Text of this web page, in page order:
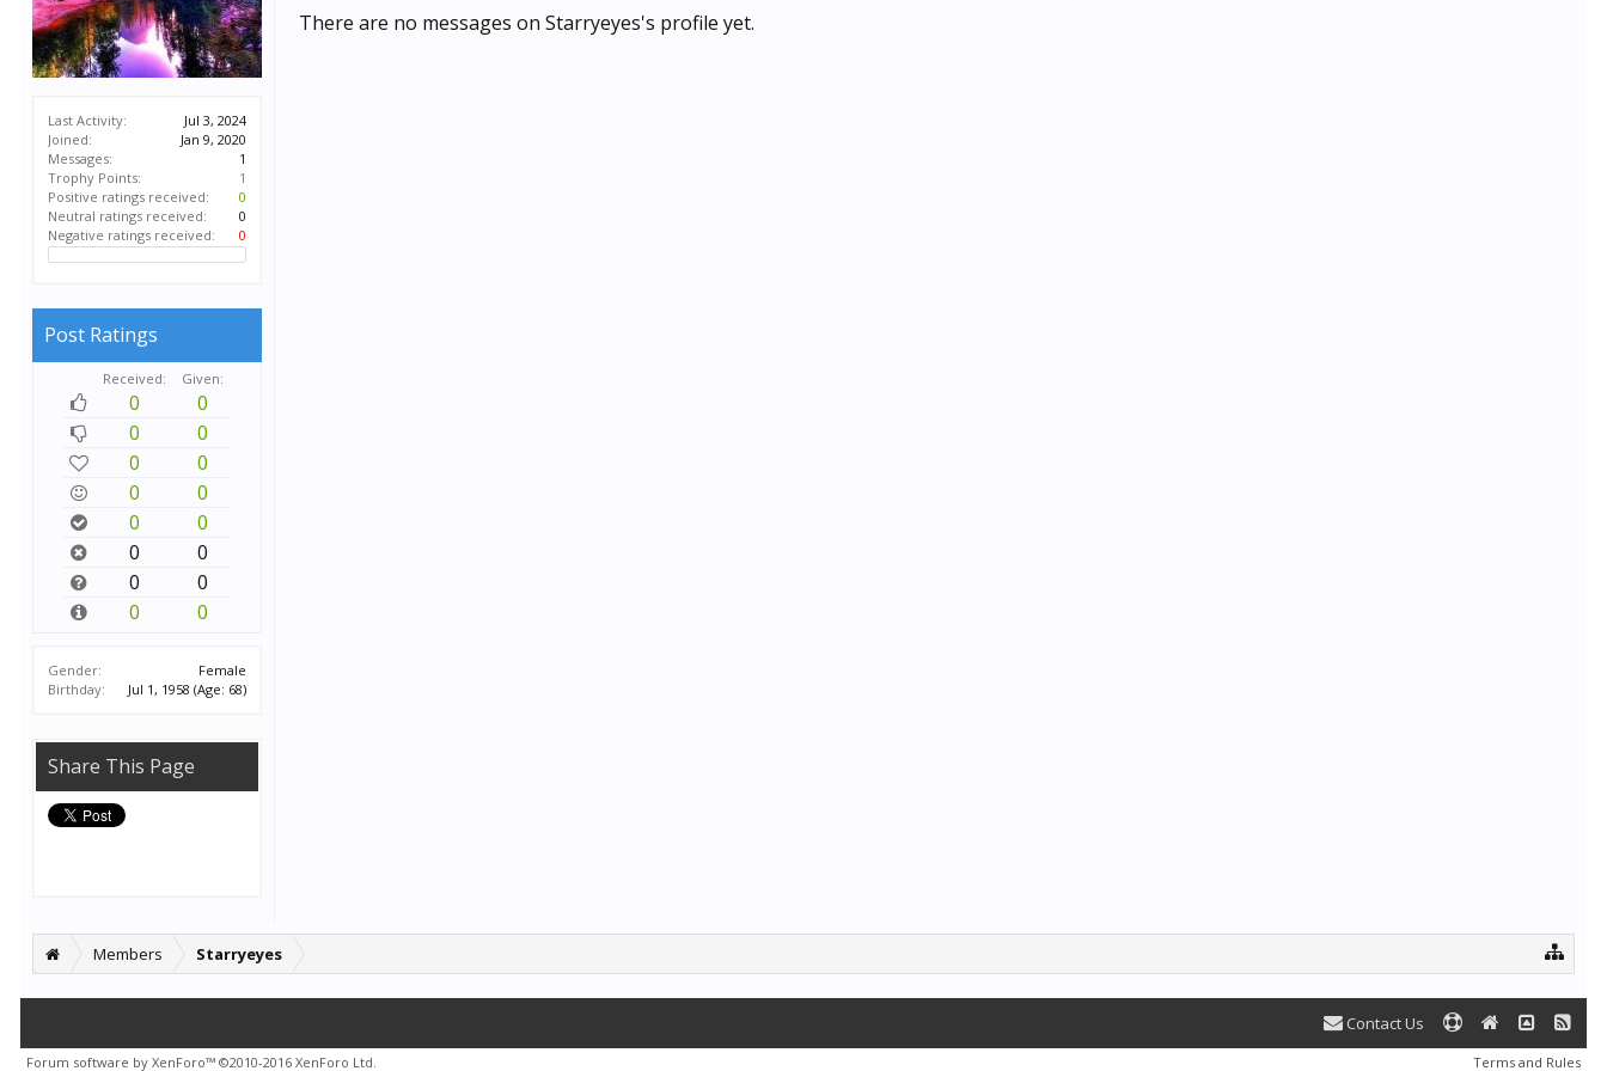
Last Activity:
Jul 3, 2024
Joined:
Jan 9, 2020
Messages:
1
Trophy Points:
1
Positive ratings received:
0
Neutral ratings received:
0
Negative ratings received:
0
Post Ratings
Received: Given:
0
0
0
0
0
0
0
0
0
0
0
0
0
0
0
0
Gender:
Female
Birthday:
Jul 1, 1958 (Age: 68)
Share This Page
There are no messages on Starryeyes's profile yet.
Members Starryeyes
Contact Us
Terms and Rules
Forum software by XenForo™ ©2010-2016 XenForo Ltd.